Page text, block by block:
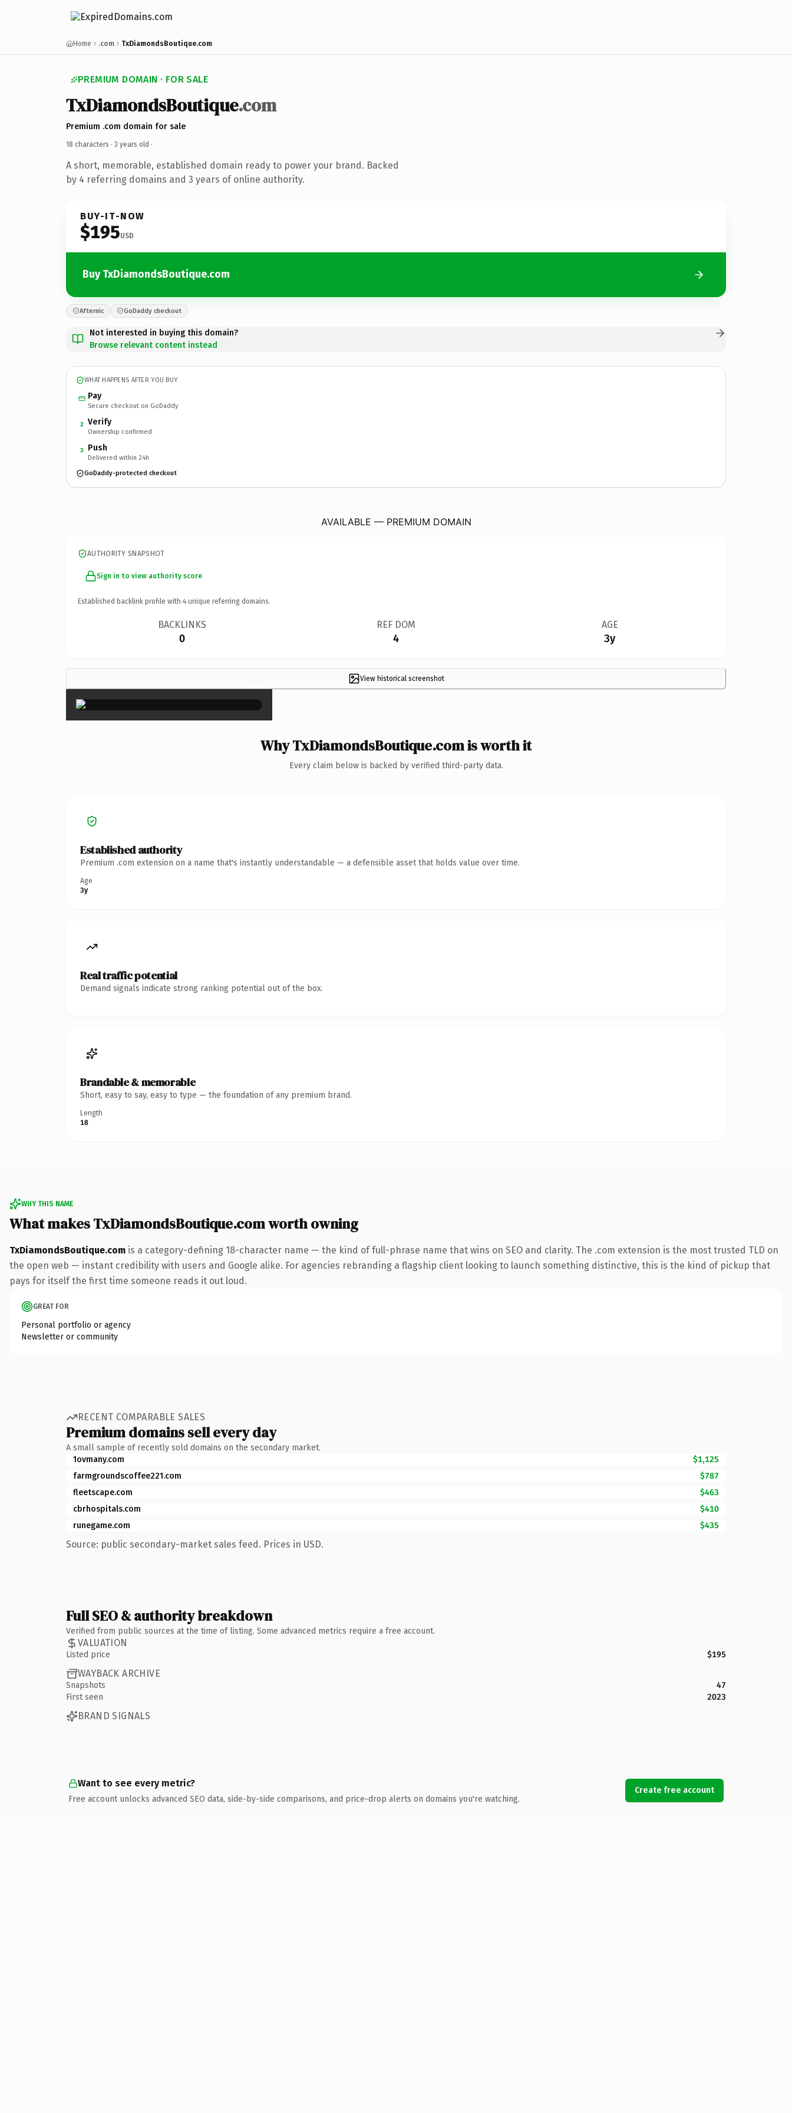
Home .com TxDiamondsBoutique.com
PREMIUM DOMAIN · FOR SALE
TxDiamondsBoutique.com
Premium .com domain for sale
18 characters · 3 years old ·
A short, memorable, established domain ready to power your brand. Backed
by 4 referring domains and 3 years of online authority.
BUY-IT-NOW
$195USD
Buy TxDiamondsBoutique.com
Afternic GoDaddy checkout
Not interested in buying this domain?
Browse relevant content instead
WHAT HAPPENS AFTER YOU BUY
Pay
Secure checkout on GoDaddy
2 Verify
Ownership confirmed
3 Push
Delivered within 24h
GoDaddy-protected checkout
AVAILABLE — PREMIUM DOMAIN
AUTHORITY SNAPSHOT
Sign in to view authority score
Established backlink profile with 4 unique referring domains.
BACKLINKS
0
REF DOM
4
AGE
3y
View historical screenshot
×
Why TxDiamondsBoutique.com is worth it
Every claim below is backed by verified third-party data.
Established authority
Premium .com extension on a name that's instantly understandable — a defensible asset that holds value over time.
Age
3y
Real traffic potential
Demand signals indicate strong ranking potential out of the box.
Brandable & memorable
Short, easy to say, easy to type — the foundation of any premium brand.
Length
18
WHY THIS NAME
What makes TxDiamondsBoutique.com worth owning
TxDiamondsBoutique.com is a category-defining 18-character name — the kind of full-phrase name that wins on SEO and clarity. The .com extension is the most trusted TLD on
the open web — instant credibility with users and Google alike. For agencies rebranding a flagship client looking to launch something distinctive, this is the kind of pickup that
pays for itself the first time someone reads it out loud.
GREAT FOR
Personal portfolio or agency
Newsletter or community
RECENT COMPARABLE SALES
Premium domains sell every day
A small sample of recently sold domains on the secondary market.
1ovmany.com
$1,125
farmgroundscoffee221.com
$787
fleetscape.com
$463
cbrhospitals.com
$410
runegame.com
$435
Source: public secondary-market sales feed. Prices in USD.
Full SEO & authority breakdown
Verified from public sources at the time of listing. Some advanced metrics require a free account.
VALUATION
Listed price $195
WAYBACK ARCHIVE
Snapshots
47
First seen
2023
BRAND SIGNALS
Want to see every metric?
Free account unlocks advanced SEO data, side-by-side comparisons, and price-drop alerts on domains you're watching.
Create free account